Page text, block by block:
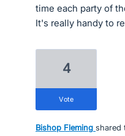
time each party of
It's really handy to
4
vote
Bishop Fleming shared